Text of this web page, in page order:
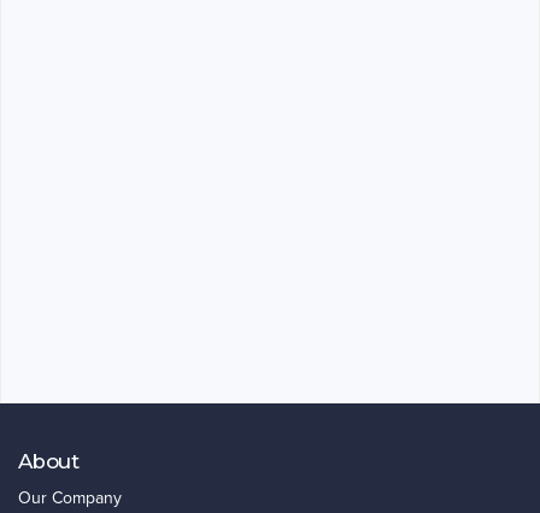
About
Our Company